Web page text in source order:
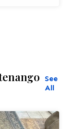
See
All